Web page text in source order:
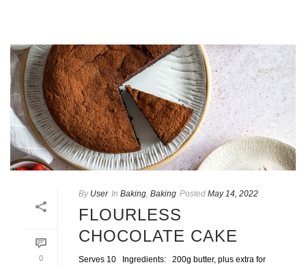
0
By User In Baking, Baking Posted May 14, 2022
FLOURLESS
CHOCOLATE CAKE
Serves 10 Ingredients: 200g butter, plus extra for